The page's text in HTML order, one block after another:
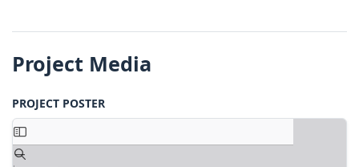
Project Media
PROJECT POSTER